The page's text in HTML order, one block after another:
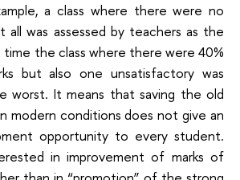
a class where there were no
all was assessed by teachers as the
the class where there were 40%
but also one unsatisfactory was
worst. It means that saving the old
modern conditions does not give an
opportunity to every student.
in improvement of marks of